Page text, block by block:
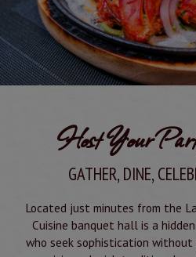
Host Your
GATHER, DINE,
Located just minutes from the
Cuisine banquet hall is a
who seek sophistication without